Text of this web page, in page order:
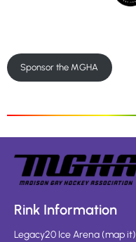
Sponsor the MGHA
Rink Information
Legacy20 Ice Arena(map it)